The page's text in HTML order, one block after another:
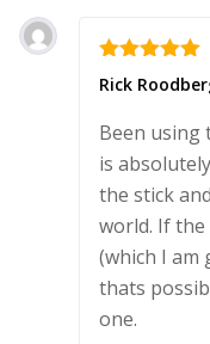
Rated
out
of 5
Rick
Been using
is
the stick
world. If the
(which I
thats
one.